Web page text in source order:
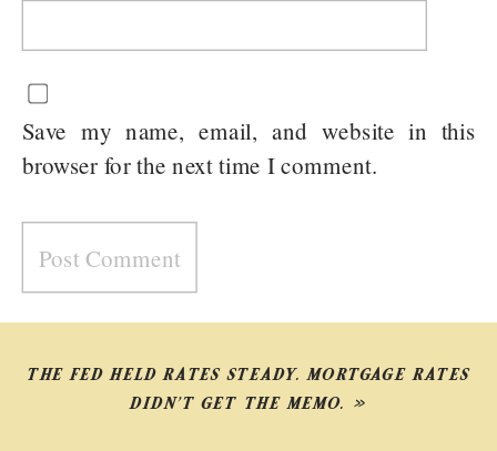
Save my name, email, and website in this
browser for the next time I comment.
THE FED HELD RATES STEADY. MORTGAGE RATES
DIDN’T GET THE MEMO. »